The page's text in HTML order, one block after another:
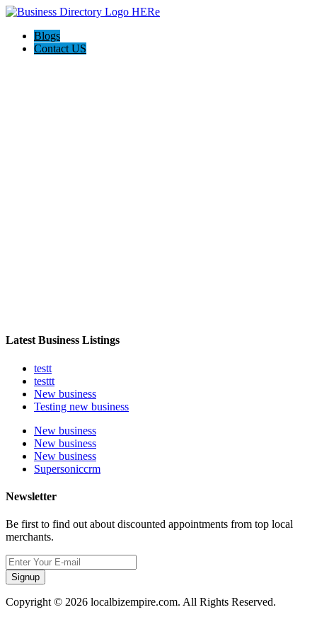
Blogs
Contact US
Latest Business Listings
testt
testtt
New business
Testing new business
New business
New business
New business
Supersoniccrm
Newsletter
Be first to find out about discounted appointments from top local
merchants.
Signup
Copyright © 2026 localbizempire.com. All Rights Reserved.